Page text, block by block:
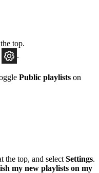
top.
Public playlists on
the top, and select Settings.
my new playlists on my